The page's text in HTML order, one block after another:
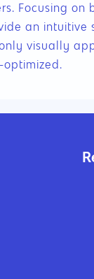
Focusing on
an intuitive
visually
optimized.